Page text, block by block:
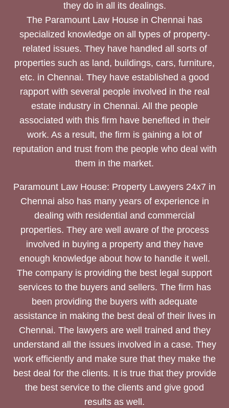
they do in all its dealings.
The Paramount Law House in Chennai has
specialized knowledge on all types of property-
related issues. They have handled all sorts of
properties such as land, buildings, cars, furniture,
etc. in Chennai. They have established a good
rapport with several people involved in the real
estate industry in Chennai. All the people
associated with this firm have benefited in their
work. As a result, the firm is gaining a lot of
reputation and trust from the people who deal with
them in the market.
Paramount Law House: Property Lawyers 24x7 in
Chennai also has many years of experience in
dealing with residential and commercial
properties. They are well aware of the process
involved in buying a property and they have
enough knowledge about how to handle it well.
The company is providing the best legal support
services to the buyers and sellers. The firm has
been providing the buyers with adequate
assistance in making the best deal of their lives in
Chennai. The lawyers are well trained and they
understand all the issues involved in a case. They
work efficiently and make sure that they make the
best deal for the clients. It is true that they provide
the best service to the clients and give good
results as well.